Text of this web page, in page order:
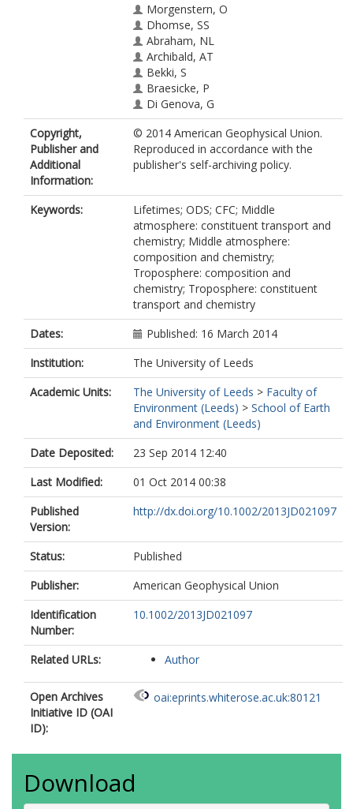
Morgenstern, O
Dhomse, SS
Abraham, NL
Archibald, AT
Bekki, S
Braesicke, P
Di Genova, G
Fleming, EL
Hardiman, SC
Iachetti, D
Jackman, CH
Marchand, M
Pitari, G
Pyle, JA
Rozanov, E
Stenke, A
Tummon, F
Copyright,
Publisher and
Additional
Information:
© 2014 American Geophysical Union.
Reproduced in accordance with the
publisher's self-archiving policy.
Keywords:
Lifetimes; ODS; CFC; Middle
atmosphere: constituent transport and
chemistry; Middle atmosphere:
composition and chemistry;
Troposphere: composition and
chemistry; Troposphere: constituent
transport and chemistry
Dates:
Published: 16 March 2014
Institution:
The University of Leeds
Academic Units:
The University of Leeds > Faculty of
Environment (Leeds) > School of Earth
and Environment (Leeds)
Date Deposited:
23 Sep 2014 12:40
Last Modified:
01 Oct 2014 00:38
Published
Version:
http://dx.doi.org/10.1002/2013JD021097
Status:
Published
Publisher:
American Geophysical Union
Identification
Number:
10.1002/2013JD021097
Related URLs: Author
Open Archives
Initiative ID (OAI
ID):
oai:eprints.whiterose.ac.uk:80121
Download